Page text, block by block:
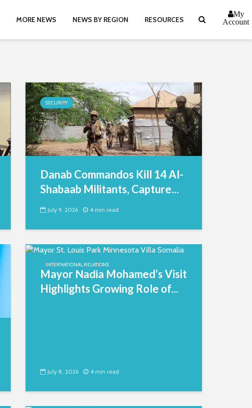
MORE NEWS NEWS BY REGION RESOURCES
My
Account
SECURITY
Danab Commandos Kill 14 Al-
Shabaab Militants, Capture...
July 9, 2026 4 min read
INTERNATIONAL RELATIONS
Mayor Nadia Mohamed’s Visit
Highlights Growing Role of...
July 8, 2026 4 min read